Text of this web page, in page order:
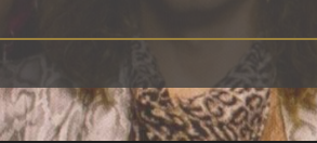
READ